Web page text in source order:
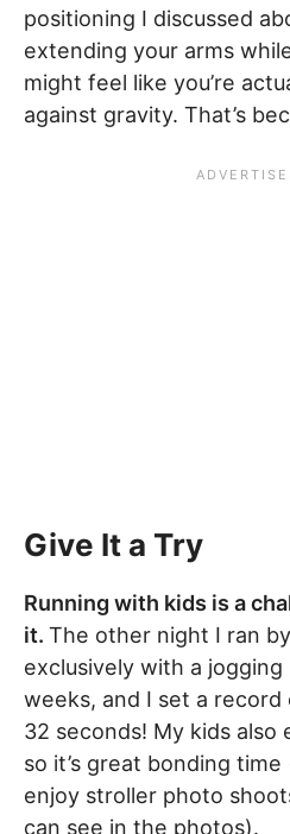
positioning I discussed
extending your arms
might feel like you’re
against gravity. That’s
Give It a Try
Running with kids is a
it. The other night I ran
exclusively with a
weeks, and I set a
32 seconds! My kids also
so it’s great bonding
enjoy stroller photo
can see in the photos).